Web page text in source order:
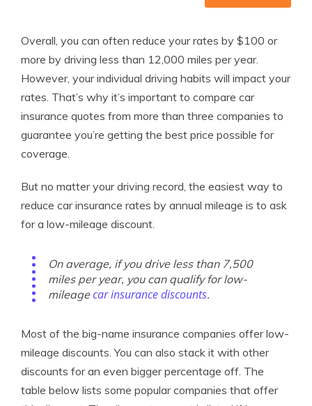
Overall, you can often reduce your rates by $100 or
more by driving less than 12,000 miles per year.
However, your individual driving habits will impact your
rates. That’s why it’s important to compare car
insurance quotes from more than three companies to
guarantee you’re getting the best price possible for
coverage.
But no matter your driving record, the easiest way to
reduce car insurance rates by annual mileage is to ask
for a low-mileage discount.
On average, if you drive less than 7,500
miles per year, you can qualify for low-
mileagecar insurance discounts.
Most of the big-name insurance companies offer low-
mileage discounts. You can also stack it with other
discounts for an even bigger percentage off. The
table below lists some popular companies that offer